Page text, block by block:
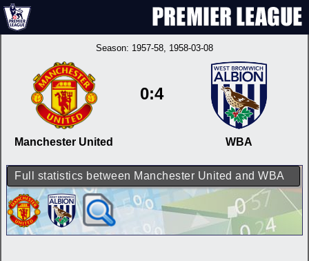
Season: 1957-58, 1958-03-08
Manchester United
0:4
WBA
Full statistics between Manchester United and WBA